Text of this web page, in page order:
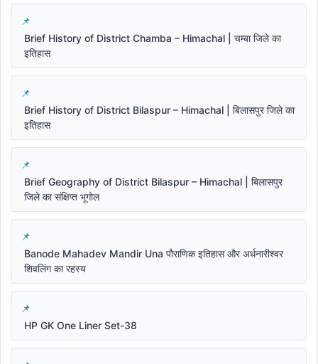
Brief History of District Chamba – Himachal | चम्बा जिले का
इतिहास
Brief History of District Bilaspur – Himachal | बिलासपुर जिले का
इतिहास
Brief Geography of District Bilaspur – Himachal | बिलासपुर
जिले का संक्षिप्त भूगोल
Banode Mahadev Mandir Una पौराणिक इतिहास और अर्धनारीश्वर
शिवलिंग का रहस्य
HP GK One Liner Set-38